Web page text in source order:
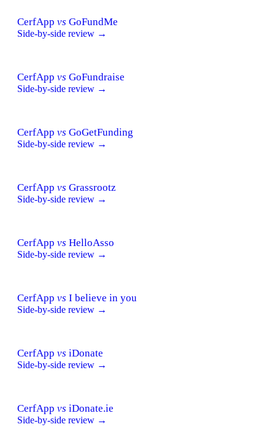
CerfApp vs GoFundMe
Side-by-side review →
CerfApp vs GoFundraise
Side-by-side review →
CerfApp vs GoGetFunding
Side-by-side review →
CerfApp vs Grassrootz
Side-by-side review →
CerfApp vs HelloAsso
Side-by-side review →
CerfApp vs I believe in you
Side-by-side review →
CerfApp vs iDonate
Side-by-side review →
CerfApp vs iDonate.ie
Side-by-side review →